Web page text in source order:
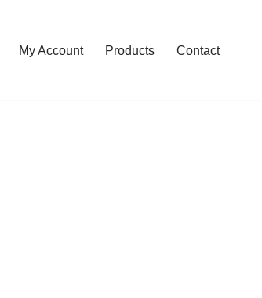
My Account Products Contact